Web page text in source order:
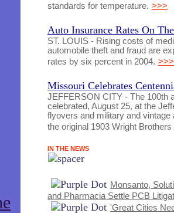
standards for temperature. >>>
Auto Insurance Rates On
ST. LOUIS - Rising costs of
automobile theft and fraud are
rates by six percent in 2004. >>>
Missouri Celebrates
JEFFERSON CITY - The 100th
celebrated, August 25, at the
flyovers and military and
the original 1903 Wright Brothers
IN THE NEWS
Monsanto,
and Pharmacia Settle PCB
'Great Cities